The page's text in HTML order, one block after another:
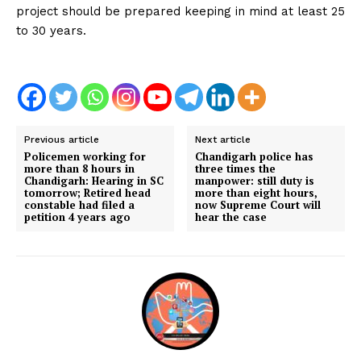
project should be prepared keeping in mind at least 25
to 30 years.
Previous article
Policemen working for
more than 8 hours in
Chandigarh: Hearing in SC
tomorrow; Retired head
constable had filed a
petition 4 years ago
Next article
Chandigarh police has
three times the
manpower: still duty is
more than eight hours,
now Supreme Court will
hear the case